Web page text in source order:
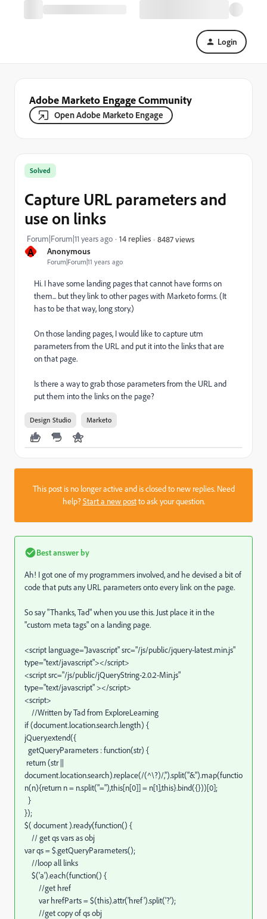
Login
Adobe Marketo Engage Community
Open Adobe Marketo Engage
A Anonymous
Forum|Forum|11 years ago
Solved
Capture URL parameters and
use on links
Forum|Forum|11 years ago 14 replies 8487 views
Hi. I have some landing pages that cannot have forms on
them... but they link to other pages with Marketo forms. (It
has to be that way, long story.)
On those landing pages, I would like to capture utm
parameters from the URL and put it into the links that are
on that page.
Is there a way to grab those parameters from the URL and
put them into the links on the page?
Design Studio Marketo
This post is no longer active and is closed to new replies. Need
help?Start a new postto ask your question.
Best answer by
Ah! I got one of my programmers involved, and he devised a bit of
code that puts any URL parameters onto every link on the page.
So say "Thanks, Tad" when you use this. Just place it in the
"custom meta tags" on a landing page.
<script language="Javascript" src="/js/public/jquery-latest.min.js"
type="text/javascript"></script>
<script src="/js/public/jQueryString-2.0.2-Min.js"
type="text/javascript" ></script>
<script>
//Written by Tad from ExploreLearning
if (document.location.search.length) {
jQuery.extend({
getQueryParameters : function(str) {
return (str ||
document.location.search).replace(/(^\?)/,'').split("&").map(functio
n(n){return n = n.split("="),this[n[0]] = n[1],this}.bind({}))[0];
}
});
$( document ).ready(function() {
// get qs vars as obj
var qs = $.getQueryParameters();
//loop all links
$('a').each(function() {
//get href
var hrefParts = $(this).attr('href').split('?');
//get copy of qs obj